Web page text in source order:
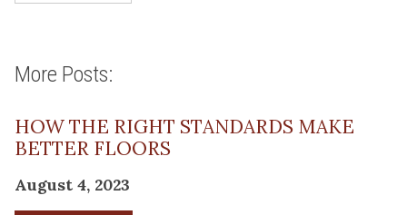
More Posts:
HOW THE RIGHT STANDARDS MAKE
BETTER FLOORS
August 4, 2023